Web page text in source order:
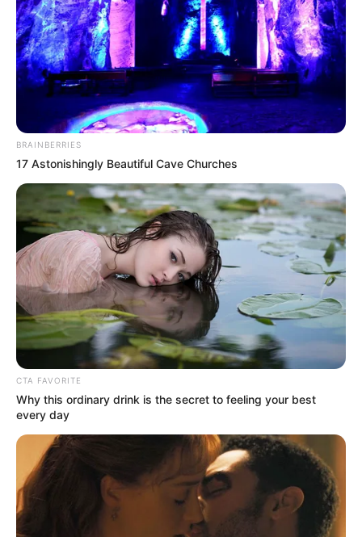
BRAINBERRIES
17 Astonishingly Beautiful Cave Churches
CTA FAVORITE
Why this ordinary drink is the secret to feeling your best
every day